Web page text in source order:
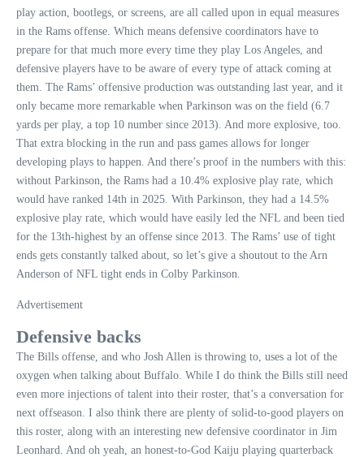
play action, bootlegs, or screens, are all called upon in equal measures
in the Rams offense. Which means defensive coordinators have to
prepare for that much more every time they play Los Angeles, and
defensive players have to be aware of every type of attack coming at
them. The Rams’ offensive production was outstanding last year, and it
only became more remarkable when Parkinson was on the field (6.7
yards per play, a top 10 number since 2013). And more explosive, too.
That extra blocking in the run and pass games allows for longer
developing plays to happen. And there’s proof in the numbers with this:
without Parkinson, the Rams had a 10.4% explosive play rate, which
would have ranked 14th in 2025. With Parkinson, they had a 14.5%
explosive play rate, which would have easily led the NFL and been tied
for the 13th-highest by an offense since 2013. The Rams’ use of tight
ends gets constantly talked about, so let’s give a shoutout to the Arn
Anderson of NFL tight ends in Colby Parkinson.
Advertisement
Defensive backs
The Bills offense, and who Josh Allen is throwing to, uses a lot of the
oxygen when talking about Buffalo. While I do think the Bills still need
even more injections of talent into their roster, that’s a conversation for
next offseason. I also think there are plenty of solid-to-good players on
this roster, along with an interesting new defensive coordinator in Jim
Leonhard. And oh yeah, an honest-to-God Kaiju playing quarterback